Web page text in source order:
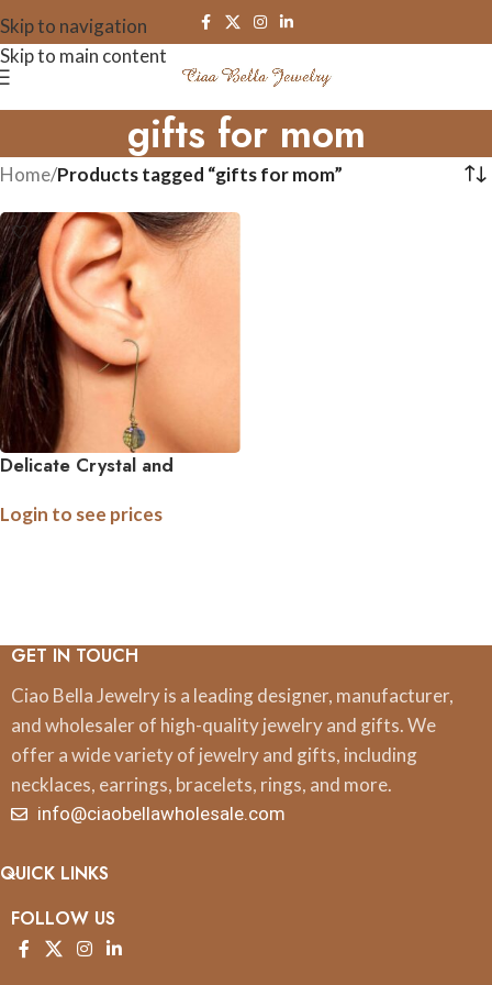
Skip to navigation
Skip to main content
gifts for mom
Home/Products tagged “gifts for mom”
Delicate Crystal and
on Gold-Plated Stainless
Login to see prices
GET IN TOUCH
Ciao Bella Jewelry is a leading designer, manufacturer,
and wholesaler of high-quality jewelry and gifts. We
offer a wide variety of jewelry and gifts, including
necklaces, earrings, bracelets, rings, and more.
info@ciaobellawholesale.com
QUICK LINKS
FOLLOW US